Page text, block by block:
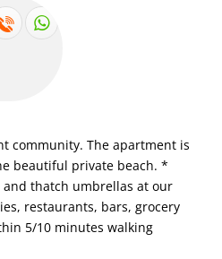
experience, nice, fun trip for all
for diving and snorkeling
to your vocational home
for diving and snorkeling
or Sharks and have fun
community. The apartment is
beautiful private beach. *
and thatch umbrellas at our
restaurants, bars, grocery
5/10 minutes walking